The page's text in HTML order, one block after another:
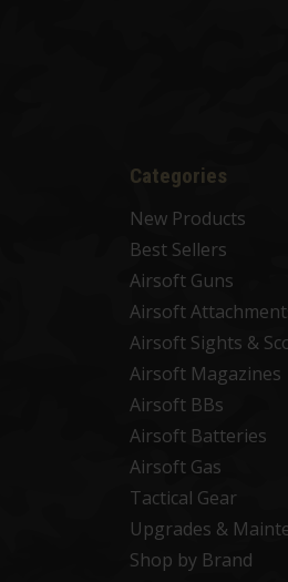
Categories
New Products
Best Sellers
Airsoft Guns
Airsoft
Airsoft Sights &
Airsoft Magazines
Airsoft BBs
Airsoft Batteries
Airsoft Gas
Tactical Gear
Upgrades &
Shop by Brand